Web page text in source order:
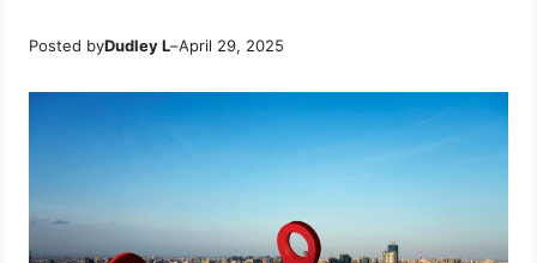
Posted byDudley L–April 29, 2025